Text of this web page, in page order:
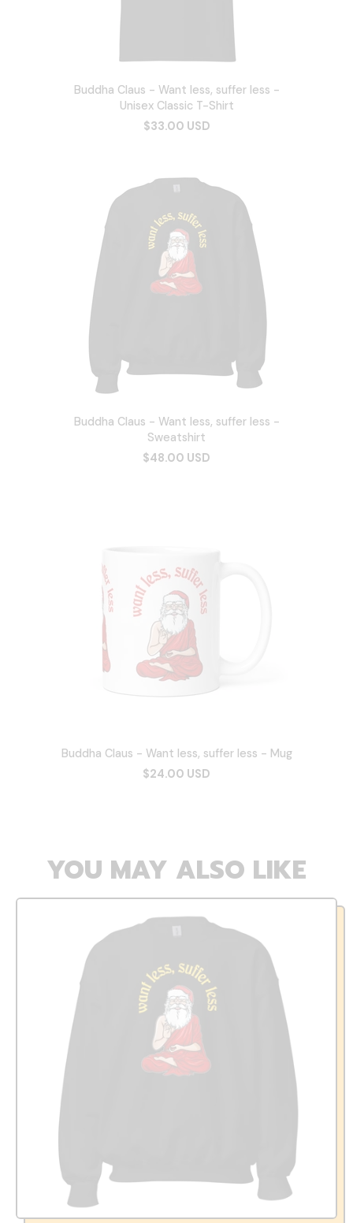
Buddha Claus - Want less, suffer less -
Unisex Classic T-Shirt
$33.00 USD
Buddha Claus - Want less, suffer less -
Sweatshirt
$48.00 USD
Buddha Claus - Want less, suffer less - Mug
$24.00 USD
YOU MAY ALSO LIKE